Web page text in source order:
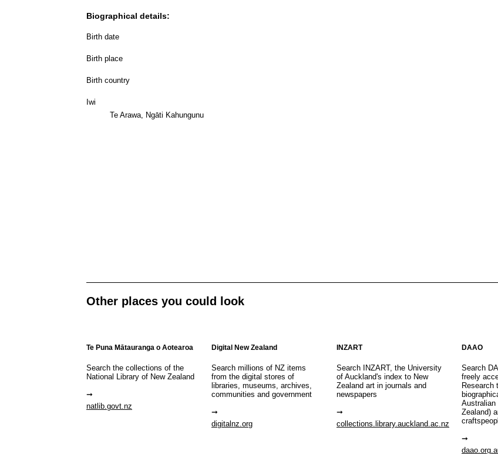
Biographical details:
Birth date
Birth place
Birth country
Iwi
Te Arawa, Ngāti Kahungunu
Other places you could look
Te Puna Mātauranga o Aotearoa
Search the collections of the
National Library of New Zealand
natlib.govt.nz
Digital New Zealand
Search millions of NZ items
from the digital stores of
libraries, museums, archives,
communities and government
digitalnz.org
INZART
Search INZART, the University
of Auckland's index to New
Zealand art in journals and
newspapers
collections.library.auckland.ac.nz
DAAO
Search
freely
Research
Australian
Zealand)